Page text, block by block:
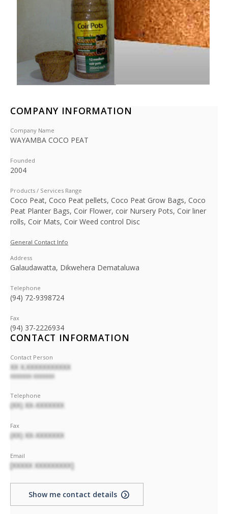
COMPANY INFORMATION
Company Name
WAYAMBA COCO PEAT
Founded
2004
Products / Services Range
Coco Peat, Coco Peat pellets, Coco Peat Grow Bags, Coco
Peat Planter Bags, Coir Flower, coir Nursery Pots, Coir liner
rolls, Coir Mats, Coir Weed control Disc
General Contact Info
Address
Galaudawatta, Dikwehera Demataluwa
Telephone
(94) 72-9398724
Fax
(94) 37-2226934
CONTACT INFORMATION
Contact Person
XX X.XXXXXXXXXXX
XXXXXXX XXXXXXX
Telephone
(XX) XX-XXXXXXX
Fax
(XX) XX-XXXXXXX
Email
[XXXXX XXXXXXXXX]
Show me contact details